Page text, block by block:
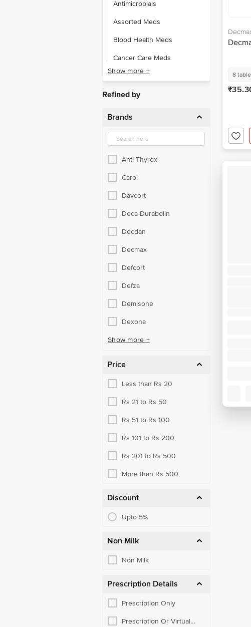
Antimicrobials
Assorted Meds
Blood Health Meds
Cancer Care Meds
Ear Care Meds
Eye Care Meds
Gynaecological
Hormone Health Meds
Other Prescription Drugs
Pain Relief Drugs
RX Brain & Nerve Meds
RX Cardiac Meds
RX Dermatology Meds
RX Eye & Ear Care Meds
RX Respiratory Meds
Sexual Stamina Booster
Urology Health Meds
Vaccines
Show more +
Refined by
Brands
Anti-Thyrox
Carol
Davcort
Deca-Durabolin
Decdan
Decmax
Defcort
Defza
Demisone
Dexona
Show more +
Price
Less than Rs 20
Rs 21 to Rs 50
Rs 51 to Rs 100
Rs 101 to Rs 200
Rs 201 to Rs 500
More than Rs 500
Discount
Upto 5%
Non Milk
Non Milk
Prescription Details
Prescription Only
Prescription Or Virtual
8